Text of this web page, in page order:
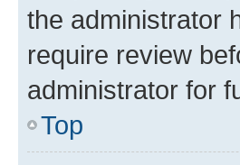
the administrator
require review
administrator for
Top